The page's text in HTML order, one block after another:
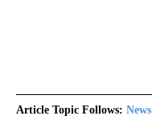
Article Topic Follows: News